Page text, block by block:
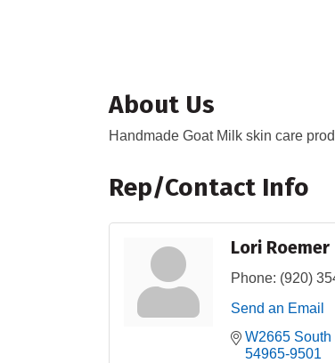
About Us
Handmade Goat Milk skin care
Rep/Contact Info
Lori Roemer
Phone: (920)
Send an Email
W2665
54965-9501